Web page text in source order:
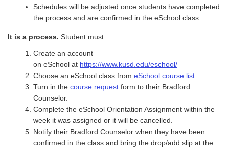
Schedules will be adjusted once students have completed
the process and are confirmed in the eSchool class
It is a process. Student must:
Create an account
on eSchool at https://www.kusd.edu/eschool/
Choose an eSchool class from eSchool course list
Turn in the course request form to their Bradford
Counselor.
Complete the eSchool Orientation Assignment within the
week it was assigned or it will be cancelled.
Notify their Bradford Counselor when they have been
confirmed in the class and bring the drop/add slip at the